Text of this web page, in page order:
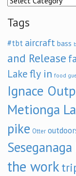
Tags
#tbt aircraft bass
and Release
Lakefly in food
Ignace
Metionga
pike Otter
Seseganaga
the work